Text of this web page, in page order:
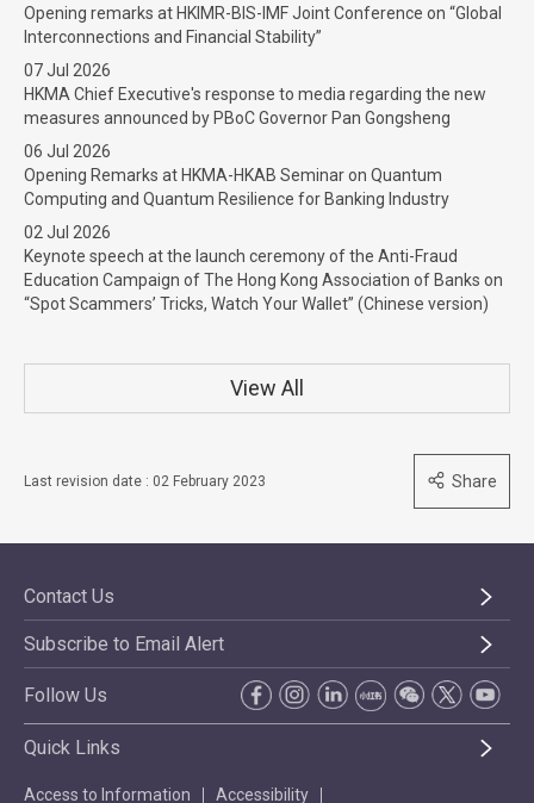
Opening remarks at HKIMR-BIS-IMF Joint Conference on “Global
Interconnections and Financial Stability”
07 Jul 2026
HKMA Chief Executive's response to media regarding the new
measures announced by PBoC Governor Pan Gongsheng
06 Jul 2026
Opening Remarks at HKMA-HKAB Seminar on Quantum
Computing and Quantum Resilience for Banking Industry
02 Jul 2026
Keynote speech at the launch ceremony of the Anti-Fraud
Education Campaign of The Hong Kong Association of Banks on
“Spot Scammers’ Tricks, Watch Your Wallet” (Chinese version)
View All
Last revision date : 02 February 2023 Share
Contact Us
Subscribe to Email Alert
Follow Us
Quick Links
Access to Information Accessibility